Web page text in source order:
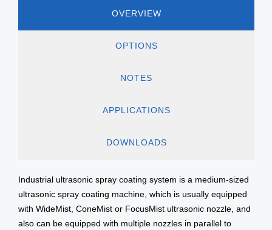
OVERVIEW
OPTIONS
NOTES
APPLICATIONS
DOWNLOADS
Industrial ultrasonic spray coating system is a medium-sized
ultrasonic spray coating machine, which is usually equipped
with WideMist, ConeMist or FocusMist ultrasonic nozzle, and
also can be equipped with multiple nozzles in parallel to